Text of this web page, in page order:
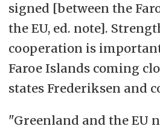
signed [between the
the EU, ed. note].
cooperation is
Faroe Islands coming
states Frederiksen and
"Greenland and the EU